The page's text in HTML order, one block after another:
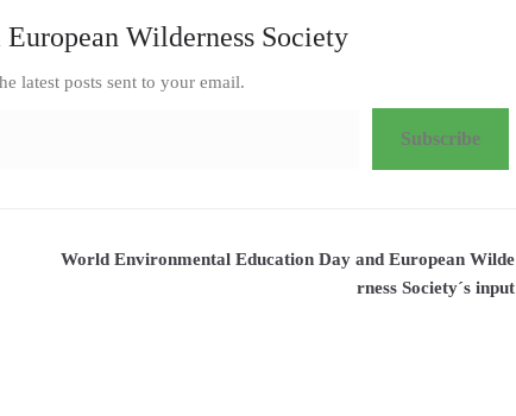
Wilderness Society
latest posts sent to your email.
Subscribe
World Environmental Education Day and European Wilde
rness Society´s input